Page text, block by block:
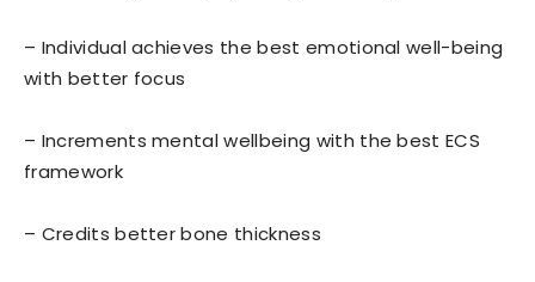
– Individual achieves the best emotional well-being
with better focus
– Increments mental wellbeing with the best ECS
framework
– Credits better bone thickness